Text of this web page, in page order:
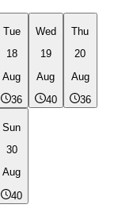
Tue
18
Aug
36
Wed
19
Aug
40
Thu
20
Aug
36
Sun
30
Aug
40